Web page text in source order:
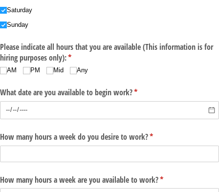
Saturday
Sunday
Please indicate all hours that you are available (This information is for
hiring purposes only):*
(required)
AM PM Mid Any
What date are you available to begin work?*
(required)
How many hours a week do you desire to work?*
(required)
How many hours a week are you available to work?*
(required)